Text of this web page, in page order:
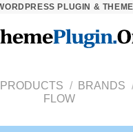
PLUGIN &
/ BRANDS
FLOW